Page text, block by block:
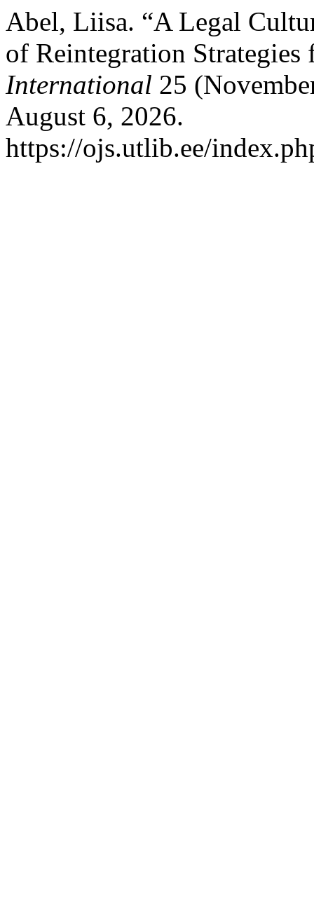
Abel, Liisa. “A Legal
of Reintegration
International 25
August 6, 2026.
https://ojs.utlib.ee/